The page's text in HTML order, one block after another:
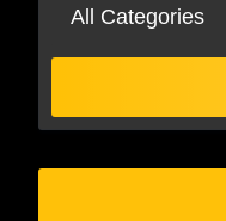
All Categories